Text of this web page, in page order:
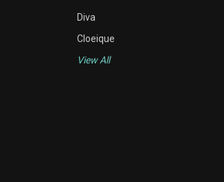
Diva
Cloeique
View All